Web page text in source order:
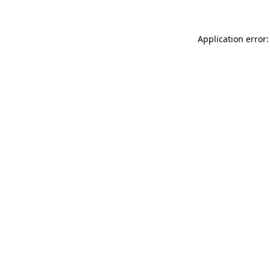
Application